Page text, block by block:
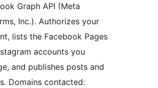
Graph API (Meta
Inc.). Authorizes your
lists the Facebook Pages
accounts you
and publishes posts and
Domains contacted: